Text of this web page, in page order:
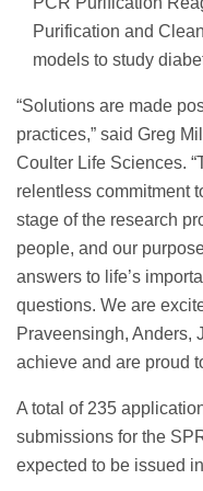
Purification and
models to study
“Solutions are made
practices,” said Greg
Coulter Life Sciences.
relentless commitment
stage of the research
people, and our
answers to life’s
questions. We are
Praveensingh, Anders,
achieve and are proud
A total of 235
submissions for the
expected to be issued